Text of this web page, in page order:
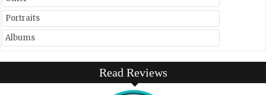
Portraits
Albums
Read Reviews